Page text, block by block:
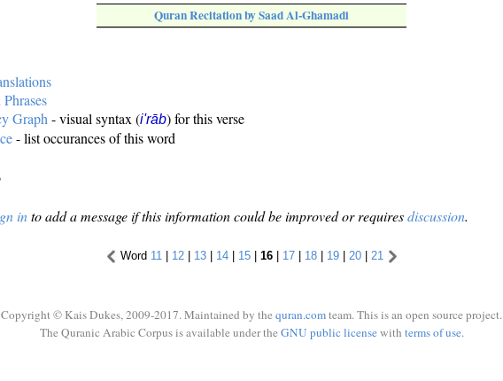
Quran Recitation by Saad Al-Ghamadi
Graph - visual syntax (i'rāb) for this verse
- list occurances of this word
into add a message if this information could be improved or requiresdiscussion.
Word 11 | 12| 13| 14| 15| 16| 17| 18| 19| 20| 21
Copyright © Kais Dukes, 2009-2017. Maintained by the quran.comteam. This is an open source project.
The Quranic Arabic Corpus is available under the GNU public licensewith terms of use.